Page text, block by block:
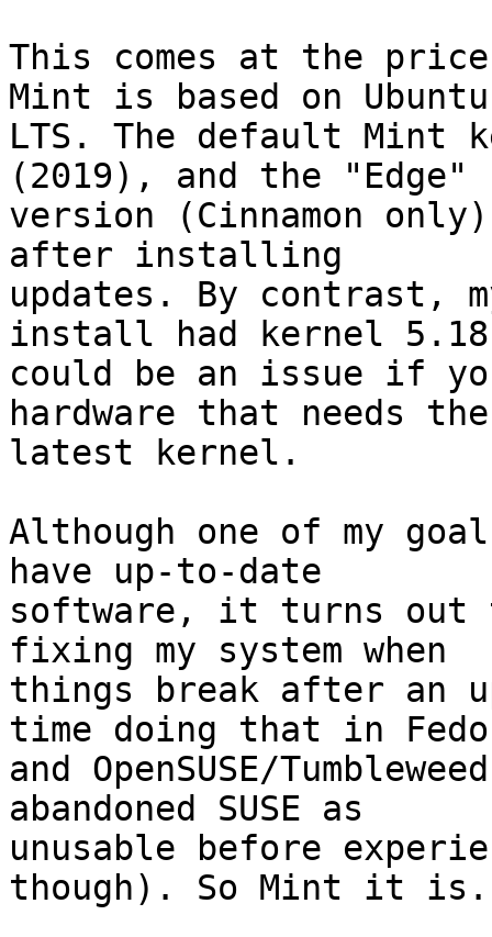
This comes at the
Mint is based on
LTS. The default Mint
(2019), and the "Edge"
version (Cinnamon
after installing
updates. By contrast, my
install had kernel
could be an issue if
hardware that needs
latest kernel.
Although one of my
have up-to-date
software, it turns
fixing my system when
things break after an
time doing that in
and OpenSUSE/
abandoned SUSE as
unusable before
though). So Mint it is.